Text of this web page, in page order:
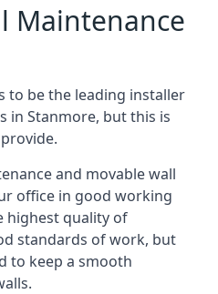
Maintenance
to be the leading installer
in Stanmore, but this is
and movable wall
office in good working
highest quality of
standards of work, but
to keep a smooth